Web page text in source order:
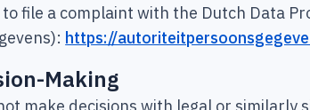
to file a complaint with the Dutch Data
https://
Making